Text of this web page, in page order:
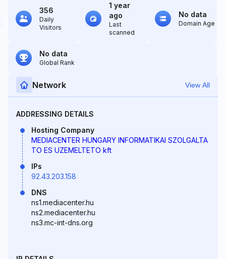
356
Daily
Visitors
1 year
ago
Last
scanned
No data
Domain Age
No data
Global Rank
Network View All
ADDRESSING DETAILS
Hosting Company
MEDIACENTER HUNGARY INFORMATIKAI SZOLGALTA
TO ES UZEMELTETO kft
IPs
92.43.203.158
DNS
ns1.mediacenter.hu
ns2.mediacenter.hu
ns3.mc-int-dns.org